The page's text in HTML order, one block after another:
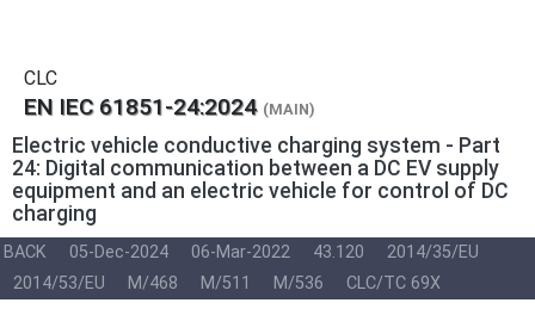
CLC
EN IEC 61851-24:2024 (MAIN)
Electric vehicle conductive charging system - Part
24: Digital communication between a DC EV supply
equipment and an electric vehicle for control of DC
charging
BACK 05-Dec-2024 06-Mar-2022 43.120
2014/35/EU
2014/53/EU
M/468 M/511 M/536 CLC/TC 69X